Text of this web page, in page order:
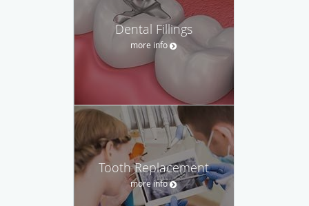
Dental Fillings
more info
Tooth Replacement
more info